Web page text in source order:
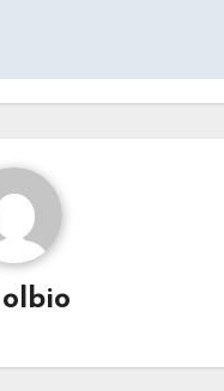
olbio